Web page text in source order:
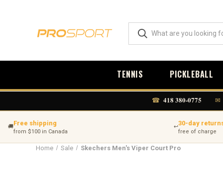
TENNIS PICKLEBALL
☎ 418 380-0775 ✉
🚚Free shipping
from $100 in Canada
↩30-day
free of charge
Home Sale Skechers Men's Viper Court Pro